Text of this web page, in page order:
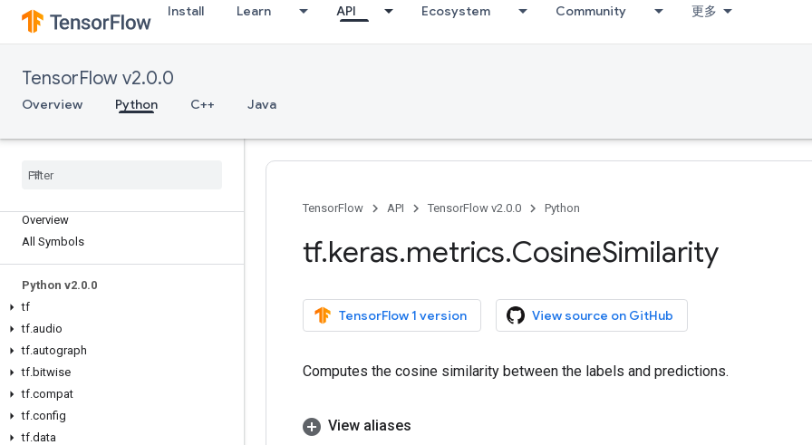
Install Learn API Ecosystem Community 更多
TensorFlow v2.0.0
Overview Python C++ Java
Overview
All Symbols
Python v2.0.0
tf
tf.audio
tf.autograph
tf.bitwise
tf.compat
tf.config
tf.data
TensorFlow API TensorFlow v2.0.0 Python
tf.keras.metrics.CosineSimilarity
TensorFlow 1 version View source on GitHub
Computes the cosine similarity between the labels and predictions.
View aliases